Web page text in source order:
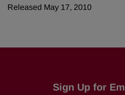
Released May 17, 2010
Sign Up for